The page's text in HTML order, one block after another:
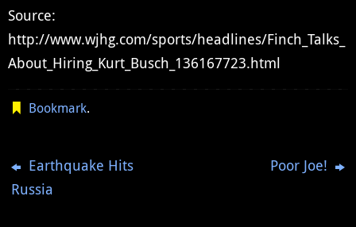
Source:
http://www.wjhg.com/sports/headlines/Finch_Talks_
About_Hiring_Kurt_Busch_136167723.html
Bookmark.
Earthquake Hits
Russia
Poor Joe!